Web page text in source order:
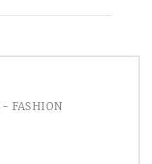
- FASHION